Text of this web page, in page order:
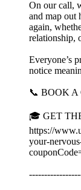
On our call,
and map out
again,
relationship,
Everyone’s
notice
📞 BOOK A
🎓 GET
https://
your-